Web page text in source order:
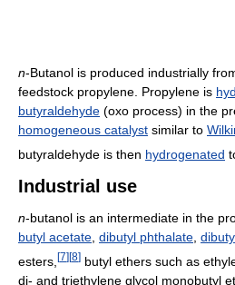
n-Butanol is produced industrially
feedstock propylene. Propylene is
butyraldehyde (oxo process) in the
homogeneous catalyst similar to
butyraldehyde is then hydrogenated
Industrial use
n-butanol is an intermediate in the
butyl acetate, dibutyl phthalate,
esters, [7] [8] butyl ethers such as
di- and triethylene glycol monobutyl